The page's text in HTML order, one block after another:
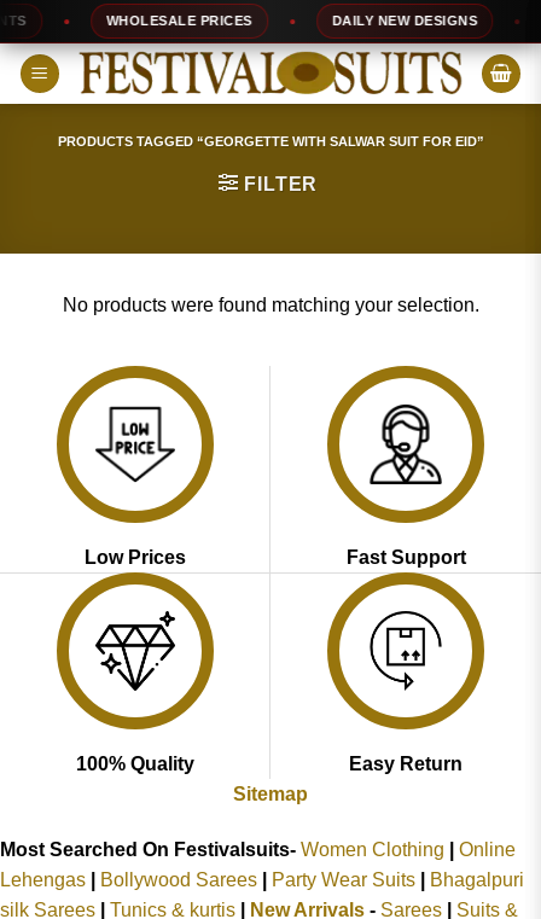
Skip
to
content
WHOLESALE PRICES DAILY NEW DESIGNS
PRODUCTS TAGGED “GEORGETTE WITH SALWAR SUIT FOR EID”
FILTER
No products were found matching your selection.
Low Prices Fast Support
100% Quality
Easy Return
Sitemap
Most Searched On Festivalsuits- Women Clothing
Online
Lehengas
Bollywood Sarees Party Wear Suits
Bhagalpuri
silk Sarees
Tunics & kurtis New Arrivals - Sarees
Suits &